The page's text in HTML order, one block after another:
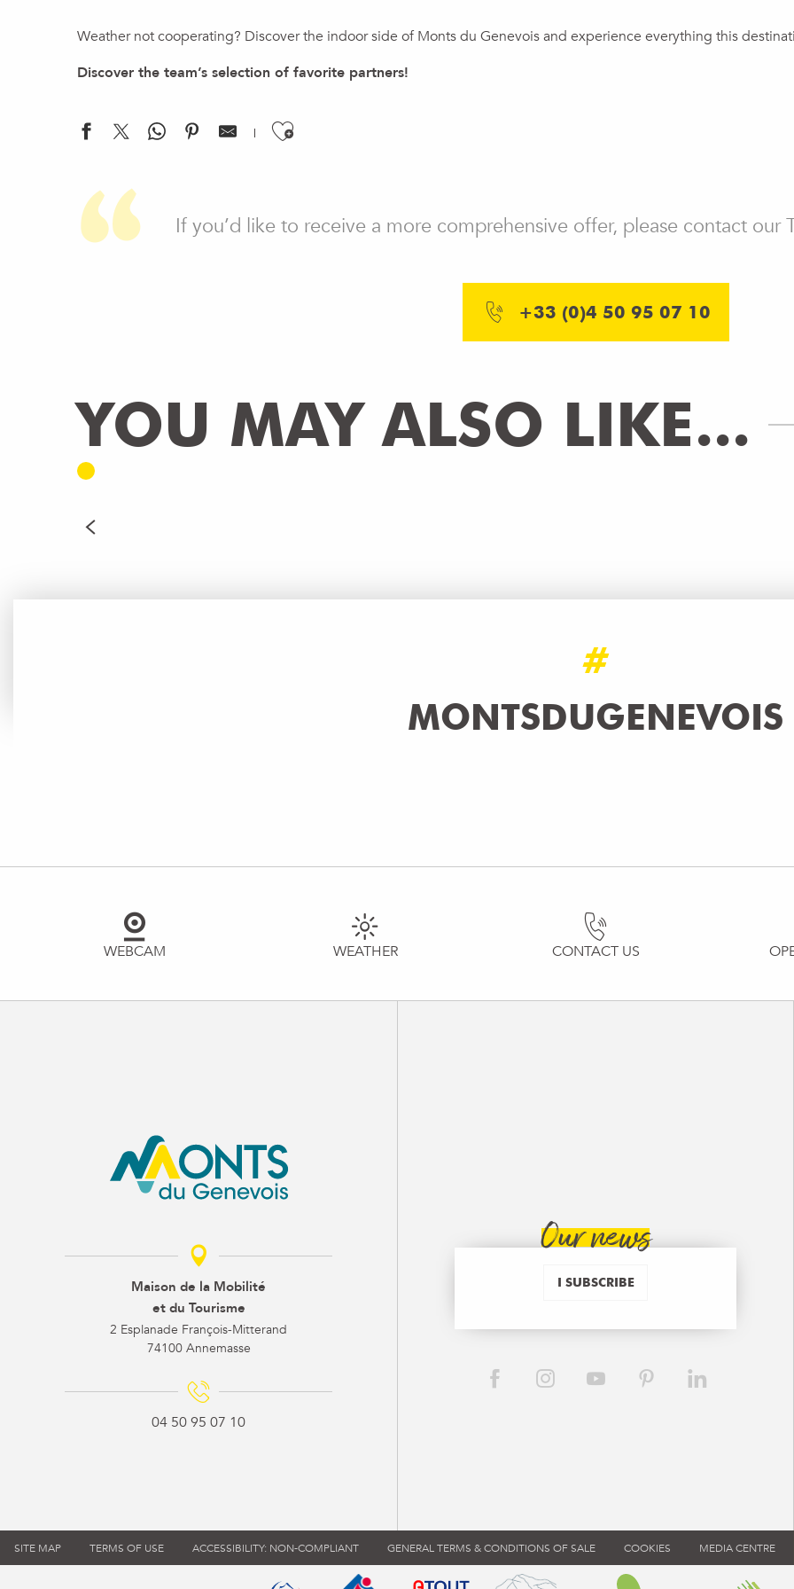
Weather not cooperating? Discover the indoor side of Monts du Genevois and experience everything this
Discover the team’s selection of favorite partners!
Ajouter aux favoris
UCPA Vitam - Fitness
Château Bleu - Wellbeing centre
L'île de Tortuga
Casino de Saint-Julien
CortexVirtual - Virtual reality Escape Game
If you’d like to receive a more comprehensive offer, please contact our
+33 (0)4 50 95 07 10
YOU MAY ALSO LIKE...
#
MONTSDUGENEVOIS
WEBCAM WEATHER CONTACT US
Maison de la Mobilité
et du Tourisme
2 Esplanade François-Mitterand
74100 Annemasse
04 50 95 07 10
Our news
I SUBSCRIBE
SITE MAP TERMS OF USE ACCESSIBILITY: NON-COMPLIANT GENERAL TERMS & CONDITIONS OF SALE COOKIES MEDIA CENTRE